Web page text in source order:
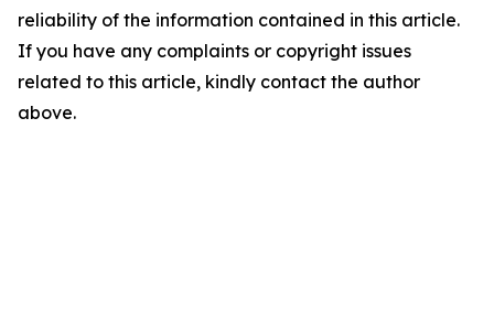
reliability of the information contained in this article.
If you have any complaints or copyright issues
related to this article, kindly contact the author
above.